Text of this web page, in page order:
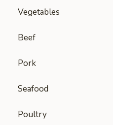
Vegetables
Beef
Pork
Seafood
Poultry